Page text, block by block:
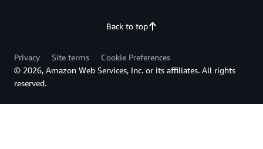
Back to top
Privacy Site terms
Cookie Preferences
© 2026, Amazon Web Services, Inc. or its affiliates. All rights
reserved.